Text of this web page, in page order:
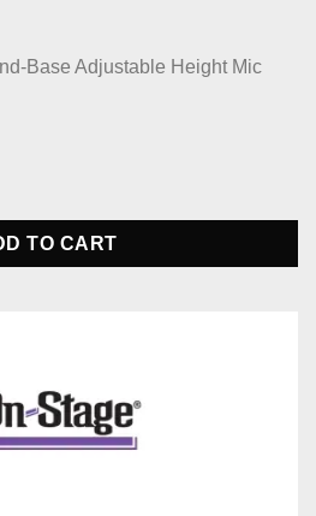
Base Adjustable Height Mic
Base Adjust Hight Mic Stand
TO CART